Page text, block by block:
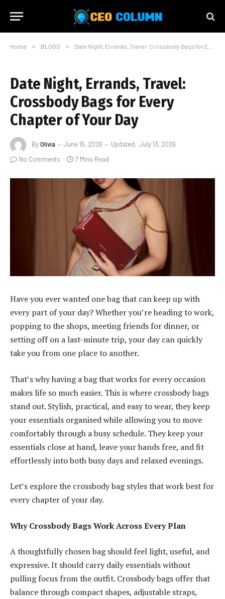
Home » BLOGS » Date Night, Errands, Travel: Crossbody Bags for Every Chapter of Your Day
Date Night, Errands, Travel:
Crossbody Bags for Every
Chapter of Your Day
ByOlivia June 15, 2026 Updated: July 13, 2026
No Comments
7 Mins Read
Have you ever wanted one bag that can keep up with
every part of your day? Whether you’re heading to work,
popping to the shops, meeting friends for dinner, or
setting off on a last-minute trip, your day can quickly
take you from one place to another.
That’s why having a bag that works for every occasion
makes life so much easier. This is where crossbody bags
stand out. Stylish, practical, and easy to wear, they keep
your essentials organised while allowing you to move
comfortably through a busy schedule. They keep your
essentials close at hand, leave your hands free, and fit
effortlessly into both busy days and relaxed evenings.
Let’s explore the crossbody bag styles that work best for
every chapter of your day.
Why Crossbody Bags Work Across Every Plan
A thoughtfully chosen bag should feel light, useful, and
expressive. It should carry daily essentials without
pulling focus from the outfit. Crossbody bags offer that
balance through compact shapes, adjustable straps,